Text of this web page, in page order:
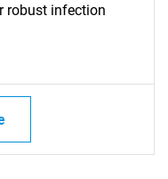
robust infection